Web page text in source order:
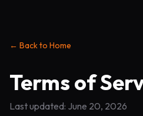
← Back to Home
Terms of
Last updated: June 20, 2026